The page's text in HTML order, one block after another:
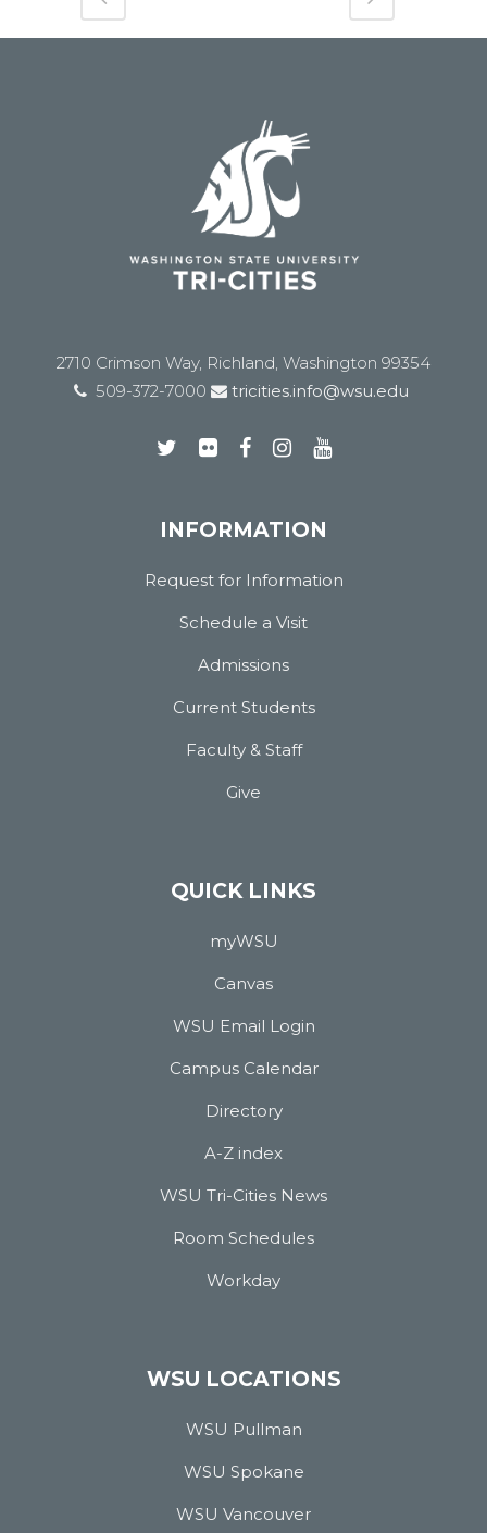
2710 Crimson Way, Richland, Washington 99354
509-372-7000
tricities.info@wsu.edu
INFORMATION
Request for Information
Schedule a Visit
Admissions
Current Students
Faculty & Staff
Give
QUICK LINKS
myWSU
Canvas
WSU Email Login
Campus Calendar
Directory
A-Z index
WSU Tri-Cities News
Room Schedules
Workday
WSU LOCATIONS
WSU Pullman
WSU Spokane
WSU Vancouver